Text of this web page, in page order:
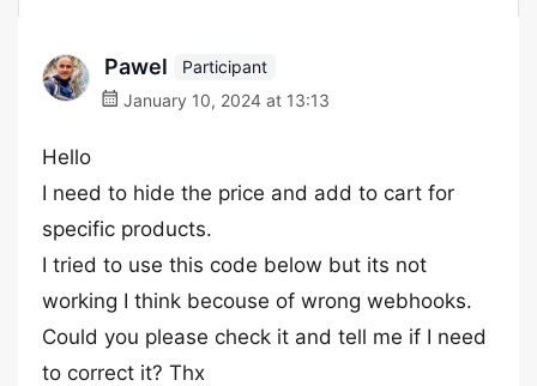
Pawel
Participant
January 10, 2024 at 13:13
Hello
I need to hide the price and add to cart for
specific products.
I tried to use this code below but its not
working I think becouse of wrong webhooks.
Could you please check it and tell me if I need
to correct it? Thx